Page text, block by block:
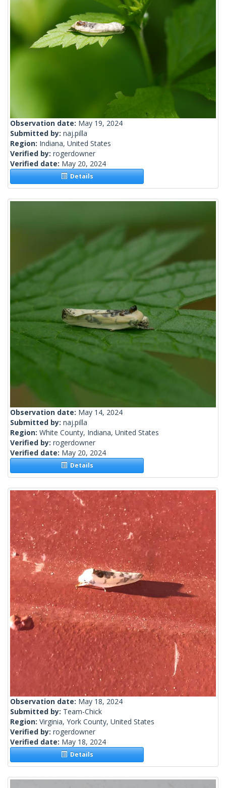
Observation date: May 19, 2024
Submitted by: naj.pilla
Region: Indiana, United States
Verified by: rogerdowner
Verified date: May 20, 2024
Details
Observation date: May 14, 2024
Submitted by: naj.pilla
Region: White County, Indiana, United States
Verified by: rogerdowner
Verified date: May 20, 2024
Details
Observation date: May 18, 2024
Submitted by: Team-Chick
Region: Virginia, York County, United States
Verified by: rogerdowner
Verified date: May 18, 2024
Details